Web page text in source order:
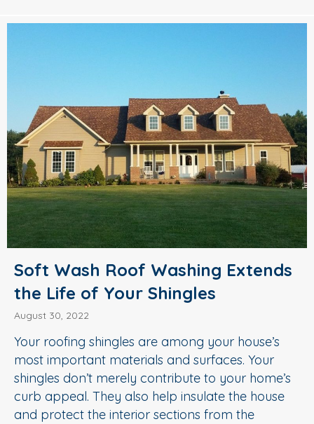
Soft Wash Roof Washing Extends
the Life of Your Shingles
August 30, 2022
Your roofing shingles are among your house’s
most important materials and surfaces. Your
shingles don’t merely contribute to your home’s
curb appeal. They also help insulate the house
and protect the interior sections from the